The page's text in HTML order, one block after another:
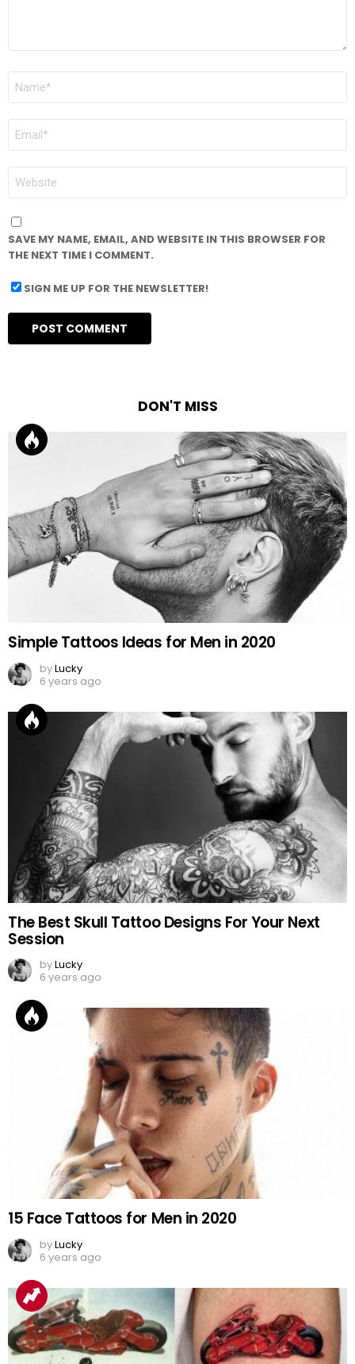
NAME
EMAIL
WEBSITE
SAVE MY NAME, EMAIL, AND WEBSITE IN THIS BROWSER FOR
THE NEXT TIME I COMMENT.
SIGN ME UP FOR THE NEWSLETTER!
DON'T MISS
Simple Tattoos Ideas for Men in 2020
byLucky
6 years ago
The Best Skull Tattoo Designs For Your Next
Session
byLucky
6 years ago
15 Face Tattoos for Men in 2020
byLucky
6 years ago